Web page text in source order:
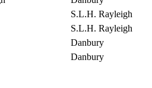
S.L.H. Rayleigh
S.L.H. Rayleigh
Danbury
Danbury